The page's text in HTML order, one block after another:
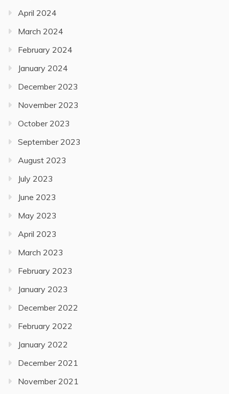
April 2024
March 2024
February 2024
January 2024
December 2023
November 2023
October 2023
September 2023
August 2023
July 2023
June 2023
May 2023
April 2023
March 2023
February 2023
January 2023
December 2022
February 2022
January 2022
December 2021
November 2021